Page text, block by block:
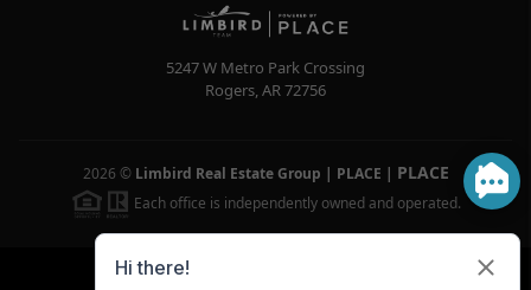
5247 W Metro Park Crossing
Rogers,AR72756
2026 © Limbird Real Estate Group | PLACE | PLACE
Each office is independently owned and operated.
Powered by